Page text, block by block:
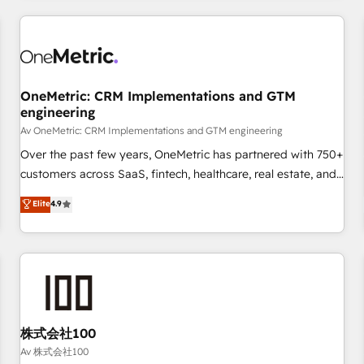
are a top ranked HubSpot Elite Partner, winner of Rookie of
HubSpot Reviews and 4.9/5 rating in Clutch Reviews.
home improvement & construction, branding and
commercialization, real estate, health, education, SaaS,
Software Dev & IT and consulting, make the most out of
their HubSpot experience operating in the United States,
EU, UAE, Mexico and Latin America. From casual user to
OneMetric: CRM Implementations and GTM
engineering
Av OneMetric: CRM Implementations and GTM engineering
Over the past few years, OneMetric has partnered with 750+
customers across SaaS, fintech, healthcare, real estate, and
other industries. With 150+ HubSpot-certified experts, we
deliver scalable solutions to complex GTM and RevOps
challenges. Our Expertise 🔹 Onboarding & Implementation:
Accredited HubSpot Partner, ensuring smooth setup
RevOps Strategy: Align teams, processes, and data to drive
revenue efficiency. 🔹 Integrations: Connect HubSpot with
your tech stack for better adoption. 🔹 Custom Solutions:
Elite4.9
株式会社100
Av 株式会社100